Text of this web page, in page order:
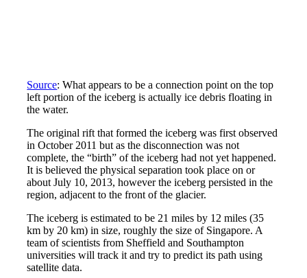
Source: What appears to be a connection point on the top
left portion of the iceberg is actually ice debris floating in
the water.
The original rift that formed the iceberg was first observed
in October 2011 but as the disconnection was not
complete, the “birth” of the iceberg had not yet happened.
It is believed the physical separation took place on or
about July 10, 2013, however the iceberg persisted in the
region, adjacent to the front of the glacier.
The iceberg is estimated to be 21 miles by 12 miles (35
km by 20 km) in size, roughly the size of Singapore. A
team of scientists from Sheffield and Southampton
universities will track it and try to predict its path using
satellite data.